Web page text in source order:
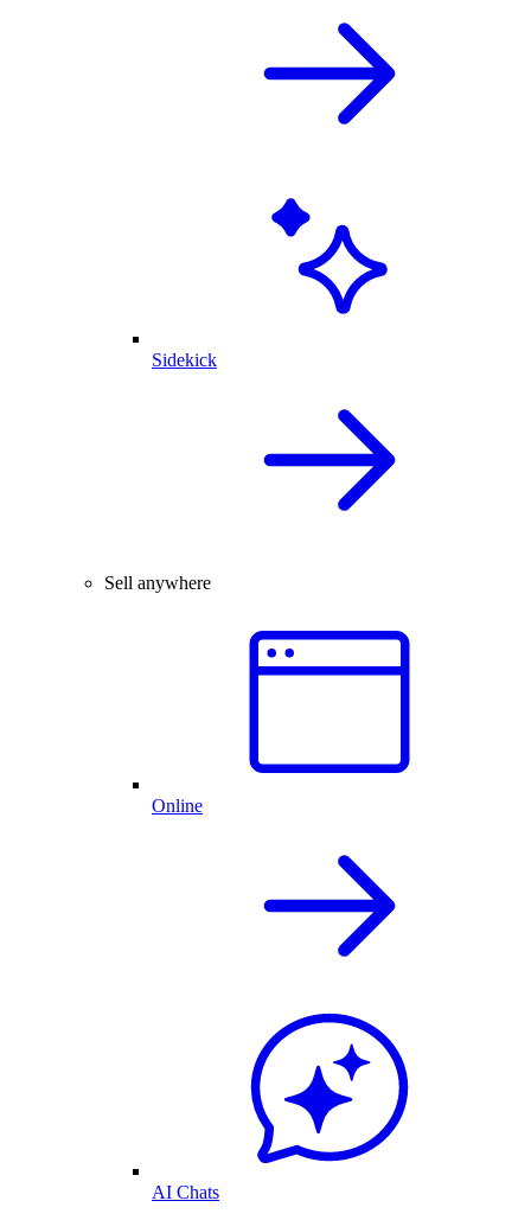
Sidekick
Sell anywhere
Online
AI Chats